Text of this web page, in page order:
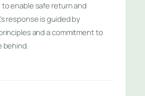
enable safe return and
response is guided by
and a commitment to
behind.